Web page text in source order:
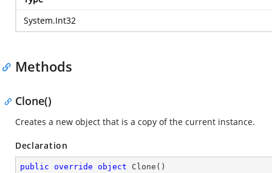
System.Int32
Methods
Clone()
Creates a new object that is a copy of the current instance.
Declaration
public override object Clone ( )